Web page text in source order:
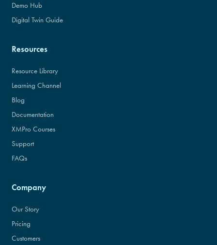
Demo Hub
Digital Twin Guide
Resources
Resource Library
Learning Channel
Blog
Documentation
XMPro Courses
Support
FAQs
Company
Our Story
Pricing
Customers